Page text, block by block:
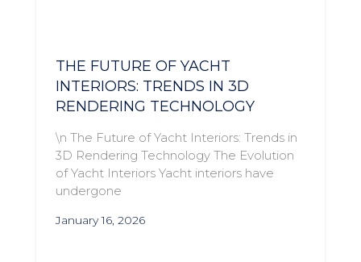
THE FUTURE OF YACHT
INTERIORS: TRENDS IN 3D
RENDERING TECHNOLOGY
\n The Future of Yacht Interiors: Trends in
3D Rendering Technology The Evolution
of Yacht Interiors Yacht interiors have
undergone
January 16, 2026